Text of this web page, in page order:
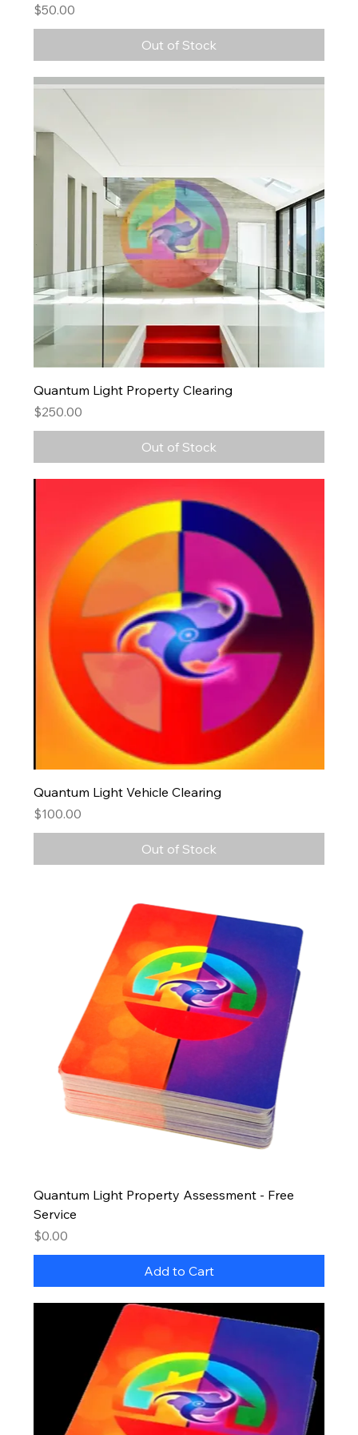
Price
$50.00
Out of Stock
Quantum Light Property Clearing
Price
$250.00
Out of Stock
Quantum Light Vehicle Clearing
Price
$100.00
Out of Stock
Quantum Light Property Assessment - Free
Service
Price
$0.00
Add to Cart